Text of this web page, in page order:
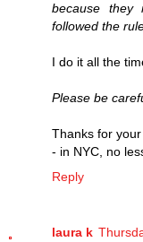
because they
followed the
I do it all the
Please be
Thanks for
- in NYC, no
Reply
laura k